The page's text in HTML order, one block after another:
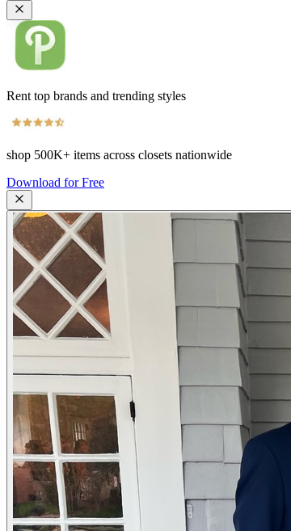
Rent top brands and trending styles
shop 500K+ items across closets nationwide
Download for Free